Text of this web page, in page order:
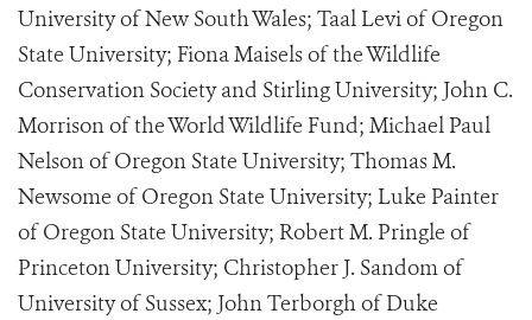
University of New South Wales; Taal Levi of Oregon
State University; Fiona Maisels of the Wildlife
Conservation Society and Stirling University; John C.
Morrison of the World Wildlife Fund; Michael Paul
Nelson of Oregon State University; Thomas M.
Newsome of Oregon State University; Luke Painter
of Oregon State University; Robert M. Pringle of
Princeton University; Christopher J. Sandom of
University of Sussex; John Terborgh of Duke